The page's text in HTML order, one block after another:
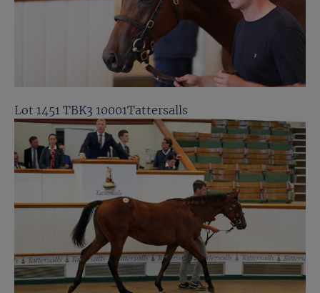
Lot 1451 TBK3 10001Tattersalls